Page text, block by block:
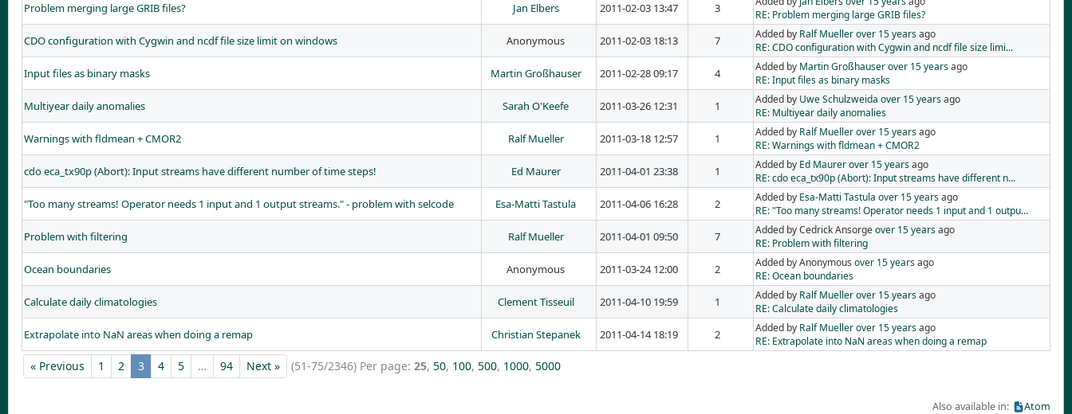
Problem merging large GRIB files? Jan Elbers 2011-02-03 13:47 3
RE: Problem merging large GRIB files?
CDO configuration with Cygwin and ncdf file size limit on windows Anonymous 2011-02-03 18:13 7 Added by Ralf Muellerover 15 yearsago
RE: CDO configuration with Cygwin and ncdf file size limi...
Input files as binary masks Martin Großhauser 2011-02-28 09:17 4 Added by Martin Großhauserover 15 yearsago
RE: Input files as binary masks
Multiyear daily anomalies Sarah O'Keefe 2011-03-26 12:31 1 Added by Uwe Schulzweida over 15 yearsago
RE: Multiyear daily anomalies
Warnings with fldmean + CMOR2 Ralf Mueller 2011-03-18 12:57 1 Added by Ralf Muellerover 15 yearsago
RE: Warnings with fldmean + CMOR2
cdo eca_tx90p (Abort): Input streams have different number of time steps! Ed Maurer 2011-04-01 23:38 1 Added by Ed Maurerover 15 yearsago
RE: cdo eca_tx90p (Abort): Input streams have different n...
"Too many streams! Operator needs 1 input and 1 output streams." - problem with selcode Esa-Matti Tastula 2011-04-06 16:28 2 Added by Esa-Matti Tastula over 15 yearsago
RE: "Too many streams! Operator needs 1 input and 1 outpu...
Problem with filtering Ralf Mueller 2011-04-01 09:50 7 Added by Cedrick Ansorgeover 15 yearsago
RE: Problem with filtering
Ocean boundaries Anonymous 2011-03-24 12:00 2 Added by Anonymousover 15 yearsago
RE: Ocean boundaries
Calculate daily climatologies Clement Tisseuil 2011-04-10 19:59 1 Added by Ralf Muellerover 15 yearsago
RE: Calculate daily climatologies
Extrapolate into NaN areas when doing a remap Christian Stepanek 2011-04-14 18:19 2 Added by Ralf Muellerover 15 yearsago
RE: Extrapolate into NaN areas when doing a remap
« Previous 1 2 3 4 5 … 94 Next » (51-75/2346) Per page: 25, 50, 100, 500, 1000, 5000
Also available in: Atom